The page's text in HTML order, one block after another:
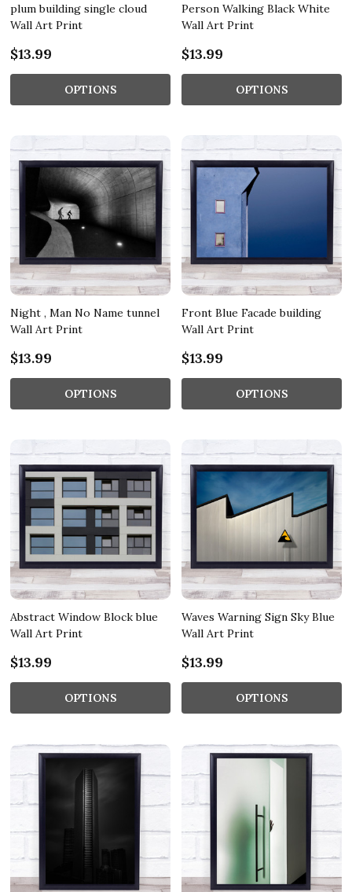
plum building single cloud
Wall Art Print
$13.99
OPTIONS
Person Walking Black White
Wall Art Print
$13.99
OPTIONS
Night , Man No Name tunnel
Wall Art Print
$13.99
OPTIONS
Front Blue Facade building
Wall Art Print
$13.99
OPTIONS
Abstract Window Block blue
Wall Art Print
$13.99
OPTIONS
Waves Warning Sign Sky Blue
Wall Art Print
$13.99
OPTIONS